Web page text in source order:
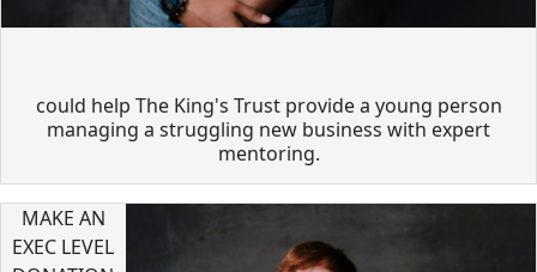
could help The King's Trust provide a young person
managing a struggling new business with expert
mentoring.
MAKE AN
EXEC LEVEL